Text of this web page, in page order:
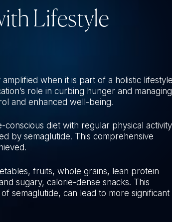
Lifestyle
when it is part of a holistic
role in curbing hunger and managing
and enhanced well-being.
diet with regular physical activity
by semaglutide. This comprehensive
fruits, whole grains, lean protein
sugary, calorie-dense snacks. This
semaglutide, can lead to more significant